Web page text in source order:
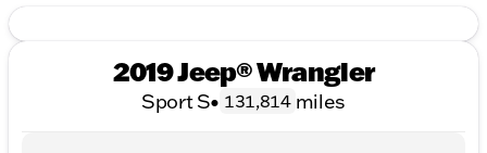
2019 Jeep® Wrangler
Sport S• 131,814 miles